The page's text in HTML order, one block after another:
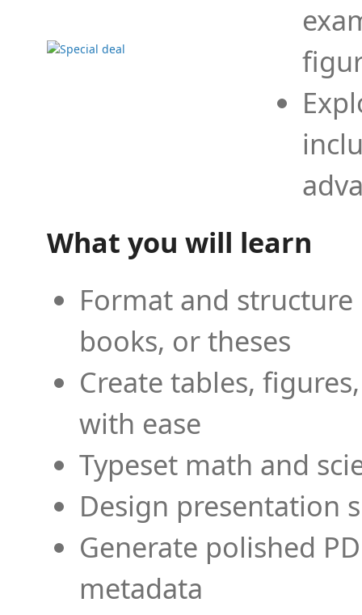
What you will learn
Format and
books, or theses
Create tables,
with ease
Typeset math and
Design presentation
Generate polished
metadata